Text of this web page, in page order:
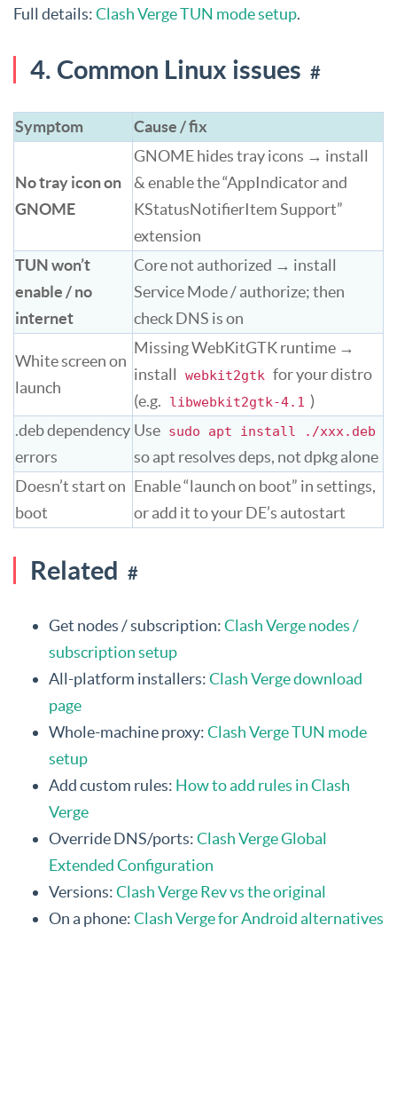
Full details:Clash Verge TUN mode setup.
4. Common Linux issues #
Symptom Cause / fix
No tray icon on
GNOME
GNOME hides tray icons → install
& enable the “AppIndicator and
KStatusNotifierItem Support”
extension
TUN won’t
enable / no
internet
Core not authorized → install
Service Mode / authorize; then
check DNS is on
White screen on
launch
Missing WebKitGTK runtime →
install
webkit2gtk for your distro
(e.g.
libwebkit2gtk-4.1 )
.deb dependency
errors
Use sudo apt install ./xxx.deb
so apt resolves deps, not dpkg alone
Doesn’t start on
boot
Enable “launch on boot” in settings,
or add it to your DE’s autostart
Related #
Get nodes / subscription:Clash Verge nodes /
subscription setup
All-platform installers:Clash Verge download
page
Whole-machine proxy:Clash Verge TUN mode
setup
Add custom rules: How to add rules in Clash
Verge
Override DNS/ports:Clash Verge Global
Extended Configuration
Versions:Clash Verge Rev vs the original
On a phone:Clash Verge for Android alternatives